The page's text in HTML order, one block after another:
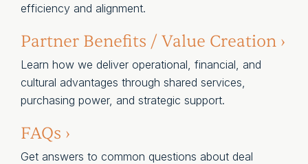
efficiency and alignment.
Partner Benefits / Value Creation ›
Learn how we deliver operational, financial, and
cultural advantages through shared services,
purchasing power, and strategic support.
FAQs ›
Get answers to common questions about deal